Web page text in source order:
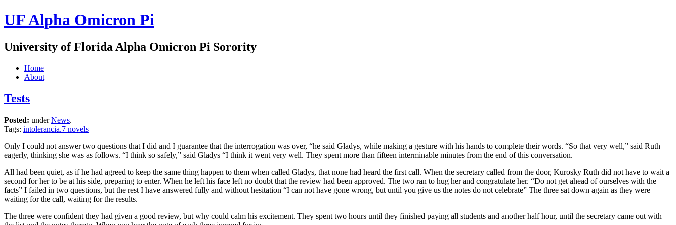
UF Alpha Omicron Pi
University of Florida Alpha Omicron Pi Sorority
Home
About
Tests
Posted: underNews.
Tags: intolerancia.7 novels
Only I could not answer two questions that I did and I guarantee that the interrogation was over, “he said Gladys, while making a gesture with his hands to complete their words. “So that very well,” said Ruth
eagerly, thinking she was as follows. “I think so safely,” said Gladys “I think it went very well. They spent more than fifteen interminable minutes from the end of this conversation.
All had been quiet, as if he had agreed to keep the same thing happen to them when called Gladys, that none had heard the first call. When the secretary called from the door, Kurosky Ruth did not have to wait a
second for her to be at his side, preparing to enter. When he left his face left no doubt that the review had been approved. The two ran to hug her and congratulate her. “Do not get ahead of ourselves with the
facts” I failed in two questions, but the rest I have answered fully and without hesitation “I can not have gone wrong, but until you give us the notes do not celebrate” The three sat down again as they were
waiting for the call, waiting for the results.
The three were confident they had given a good review, but why could calm his excitement. They spent two hours until they finished paying all students and another half hour, until the secretary came out with